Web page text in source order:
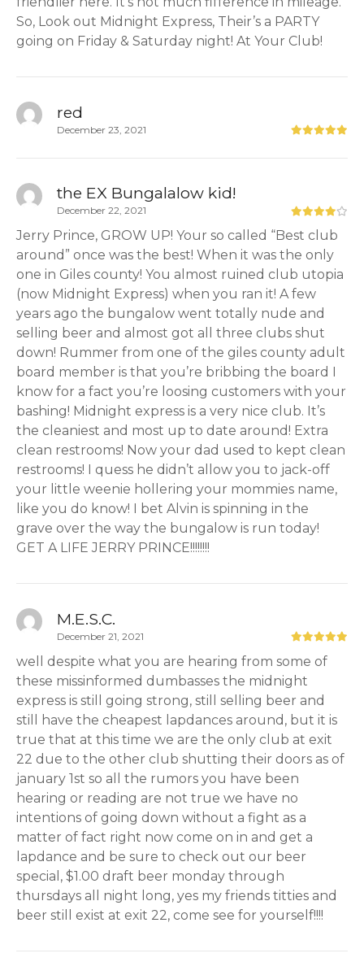
So, Look out Midnight Express, Their’s a PARTY
going on Friday & Saturday night! At Your Club!
red
December 23, 2021
the EX Bungalalow kid!
December 22, 2021
Jerry Prince, GROW UP! Your so called “Best club
around” once was the best! When it was the only
one in Giles county! You almost ruined club utopia
(now Midnight Express) when you ran it! A few
years ago the bungalow went totally nude and
selling beer and almost got all three clubs shut
down! Rummer from one of the giles county adult
board member is that you’re bribbing the board I
know for a fact you’re loosing customers with your
bashing! Midnight express is a very nice club. It’s
the cleaniest and most up to date around! Extra
clean restrooms! Now your dad used to kept clean
restrooms! I quess he didn’t allow you to jack-off
your little weenie hollering your mommies name,
like you do know! I bet Alvin is spinning in the
grave over the way the bungalow is run today!
GET A LIFE JERRY PRINCE!!!!!!!!
M.E.S.C.
December 21, 2021
well despite what you are hearing from some of
these missinformed dumbasses the midnight
express is still going strong, still selling beer and
still have the cheapest lapdances around, but it is
true that at this time we are the only club at exit
22 due to the other club shutting their doors as of
january 1st so all the rumors you have been
hearing or reading are not true we have no
intentions of going down without a fight as a
matter of fact right now come on in and get a
lapdance and be sure to check out our beer
special, $1.00 draft beer monday through
thursdays all night long, yes my friends titties and
beer still exist at exit 22, come see for yourself!!!!